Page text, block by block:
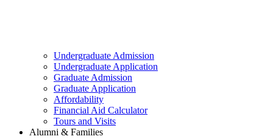
Undergraduate Admission
Undergraduate Application
Graduate Admission
Graduate Application
Affordability
Financial Aid Calculator
Tours and Visits
Alumni & Families